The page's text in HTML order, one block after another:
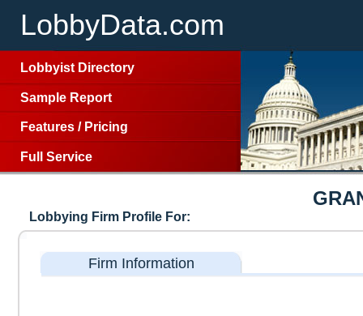
LobbyData.com
Lobbyist Directory
Sample Report
Features / Pricing
Full Service
Lobbying Firm Profile For:
Firm Information